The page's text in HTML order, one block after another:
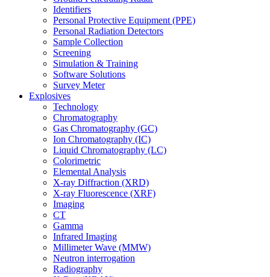
Identifiers
Personal Protective Equipment (PPE)
Personal Radiation Detectors
Sample Collection
Screening
Simulation & Training
Software Solutions
Survey Meter
Explosives
Technology
Chromatography
Gas Chromatography (GC)
Ion Chromatography (IC)
Liquid Chromatography (LC)
Colorimetric
Elemental Analysis
X-ray Diffraction (XRD)
X-ray Fluorescence (XRF)
Imaging
CT
Gamma
Infrared Imaging
Millimeter Wave (MMW)
Neutron interrogation
Radiography